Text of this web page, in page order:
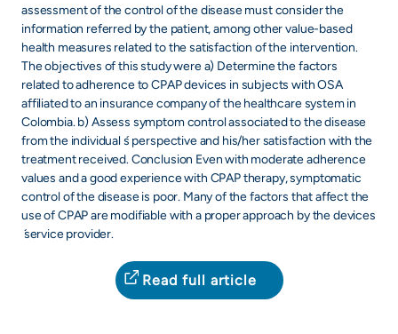
assessment of the control of the disease must consider the
information referred by the patient, among other value-based
health measures related to the satisfaction of the intervention.
The objectives of this study were a) Determine the factors
related to adherence to CPAP devices in subjects with OSA
affiliated to an insurance company of the healthcare system in
Colombia. b) Assess symptom control associated to the disease
from the individual ́s perspective and his/her satisfaction with the
treatment received. Conclusion Even with moderate adherence
values and a good experience with CPAP therapy, symptomatic
control of the disease is poor. Many of the factors that affect the
use of CPAP are modifiable with a proper approach by the devices
́ service provider.
Read full article